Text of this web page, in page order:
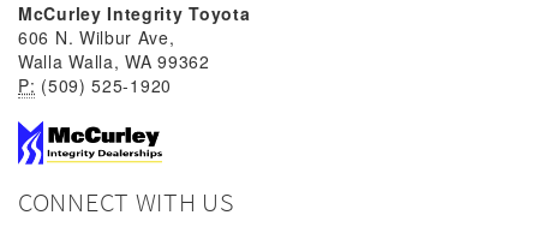
McCurley Integrity Toyota
606 N. Wilbur Ave,
Walla Walla, WA 99362
P: (509) 525-1920
CONNECT WITH US